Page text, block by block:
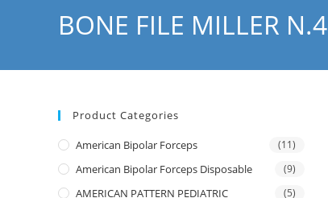
BONE FILE MILLER N.4
Product Categories
American Bipolar Forceps (11)
American Bipolar Forceps Disposable (9)
AMERICAN PATTERN PEDIATRIC (5)